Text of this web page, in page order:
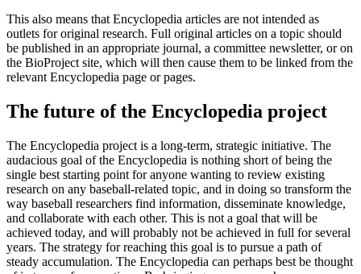
This also means that Encyclopedia articles are not intended as
outlets for original research. Full original articles on a topic should
be published in an appropriate journal, a committee newsletter, or on
the BioProject site, which will then cause them to be linked from the
relevant Encyclopedia page or pages.
The future of the Encyclopedia project
The Encyclopedia project is a long-term, strategic initiative. The
audacious goal of the Encyclopedia is nothing short of being the
single best starting point for anyone wanting to review existing
research on any baseball-related topic, and in doing so transform the
way baseball researchers find information, disseminate knowledge,
and collaborate with each other. This is not a goal that will be
achieved today, and will probably not be achieved in full for several
years. The strategy for reaching this goal is to pursue a path of
steady accumulation. The Encyclopedia can perhaps best be thought